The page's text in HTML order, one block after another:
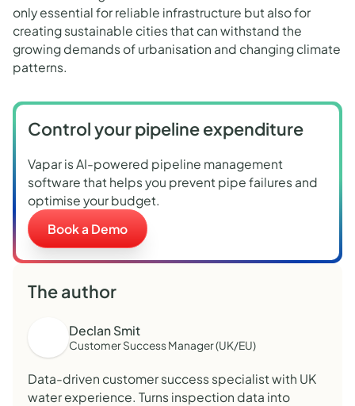
Control your pipeline expenditure
Vapar is AI-powered pipeline management
software that helps you prevent pipe failures and
optimise your budget.
Book a Demo
The author
Declan Smit
Customer Success Manager (UK/EU)
Data-driven customer success specialist with UK
water experience. Turns inspection data into
only essential for reliable infrastructure but also for
creating sustainable cities that can withstand the
growing demands of urbanisation and changing climate
patterns.